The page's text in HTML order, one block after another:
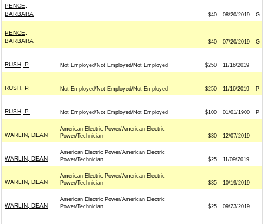
PENCE,
BARBARA
$40 08/20/2019 G
PENCE,
BARBARA
$40 07/20/2019 G
RUSH, P Not Employed/Not Employed/Not Employed $250 11/16/2019
RUSH, P. Not Employed/Not Employed/Not Employed $250 11/16/2019 P
RUSH, P. Not Employed/Not Employed/Not Employed $100 01/01/1900 P
WARLIN, DEAN
American Electric Power/American Electric
Power/Technician
$30 12/07/2019
WARLIN, DEAN
American Electric Power/American Electric
Power/Technician
$25 11/09/2019
WARLIN, DEAN
American Electric Power/American Electric
Power/Technician
$35 10/19/2019
WARLIN, DEAN
American Electric Power/American Electric
Power/Technician
$25 09/23/2019